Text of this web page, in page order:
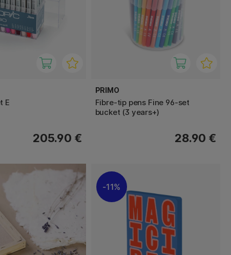
E
205.90 €
PRIMO
Fibre-tip pens Fine 96-set
bucket (3 years+)
28.90 €
11%